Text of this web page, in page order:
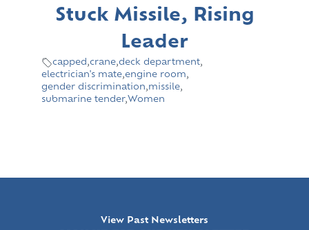
Stuck Missile, Rising
Leader
capped ,crane,deck department,
electrician's mate,engine room,
gender discrimination,missile,
submarine tender,Women
View Past Newsletters